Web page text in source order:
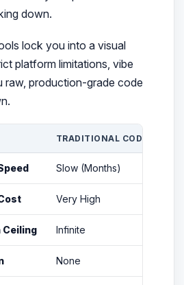
down.
lock you into a visual
platform limitations, vibe
raw, production-grade code
TRADITIONAL CODING
Slow (Months)
Very High
Ceiling Infinite
None